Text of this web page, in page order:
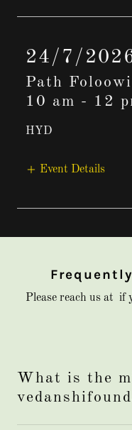
24/7/
Path
10 am - 12
HYD
Event Details
Please reach us at if
What is the